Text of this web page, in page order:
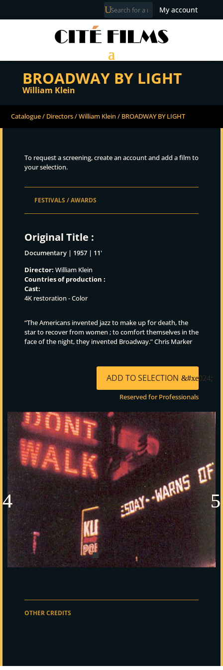
My account
BROADWAY BY LIGHT
William Klein
Catalogue/ Directors/William Klein / BROADWAY BY LIGHT
To request a screening, create an account and add a film to
your selection.
FESTIVALS / AWARDS
Original Title :
Documentary | 1957 | 11'
Director: William Klein
Countries of production :
Cast:
4K restoration - Color
“The Americans invented jazz to make up for death, the
star to recover from women ; to comfort themselves in the
face of the night, they invented Broadway.” Chris Marker
ADD TO SELECTION
Reserved for Professionals
OTHER CREDITS